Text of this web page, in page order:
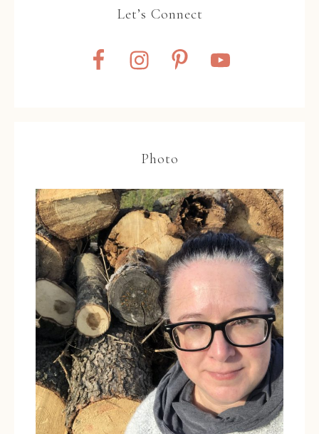
Let’s Connect
Photo